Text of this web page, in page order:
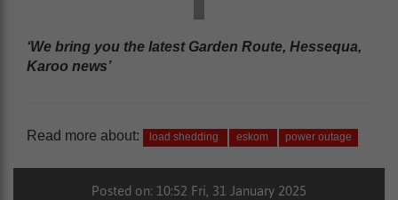
‘We bring you the latest Garden Route, Hessequa,
Karoo news’
Read more about: load shedding eskom power outage
Posted on: 10:52 Fri, 31 January 2025